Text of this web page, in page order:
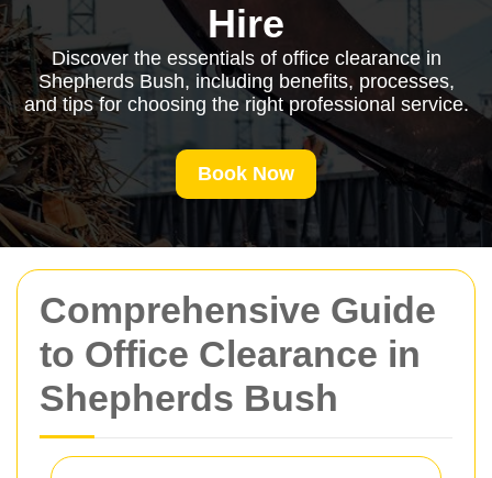
Comprehensive Guide
to Office Clearance in
Shepherds Bush
Hire
Discover the essentials of office clearance in
Shepherds Bush, including benefits, processes,
and tips for choosing the right professional service.
Book Now